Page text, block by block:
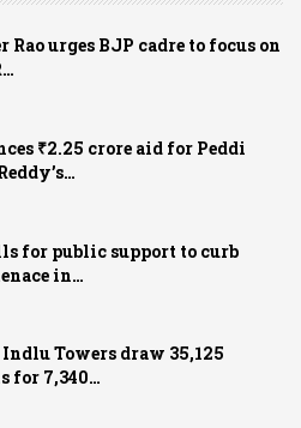
Rao urges BJP cadre to focus on
₹2.25 crore aid for Peddi
for public support to curb
in…
Towers draw 35,125
for 7,340…